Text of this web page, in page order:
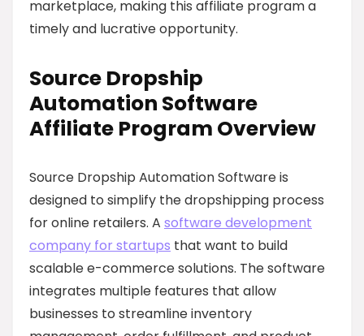
marketplace, making this affiliate program a
timely and lucrative opportunity.
Source Dropship
Automation Software
Affiliate Program Overview
Source Dropship Automation Software is
designed to simplify the dropshipping process
for online retailers. A software development
company for startups that want to build
scalable e-commerce solutions. The software
integrates multiple features that allow
businesses to streamline inventory